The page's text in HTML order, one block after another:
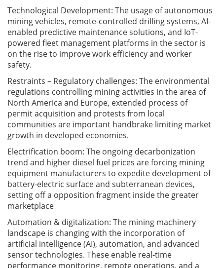
Technological Development: The usage of autonomous
mining vehicles, remote-controlled drilling systems, AI-
enabled predictive maintenance solutions, and IoT-
powered fleet management platforms in the sector is
on the rise to improve work efficiency and worker
safety.
Restraints – Regulatory challenges: The environmental
regulations controlling mining activities in the area of
North America and Europe, extended process of
permit acquisition and protests from local
communities are important handbrake limiting market
growth in developed economies.
Electrification boom: The ongoing decarbonization
trend and higher diesel fuel prices are forcing mining
equipment manufacturers to expedite development of
battery-electric surface and subterranean devices,
setting off a opposition fragment inside the greater
marketplace
Automation & digitalization: The mining machinery
landscape is changing with the incorporation of
artificial intelligence (AI), automation, and advanced
sensor technologies. These enable real-time
performance monitoring, remote operations, and a